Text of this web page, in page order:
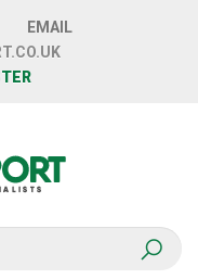
EMAIL